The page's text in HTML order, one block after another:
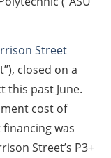
Street
closed on a
this past June.
cost of
was
Street’s P3+